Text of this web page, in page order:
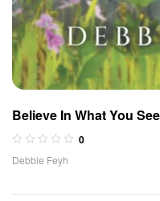
Believe In What You
Seeing His Presence in
0
Debbie Feyh